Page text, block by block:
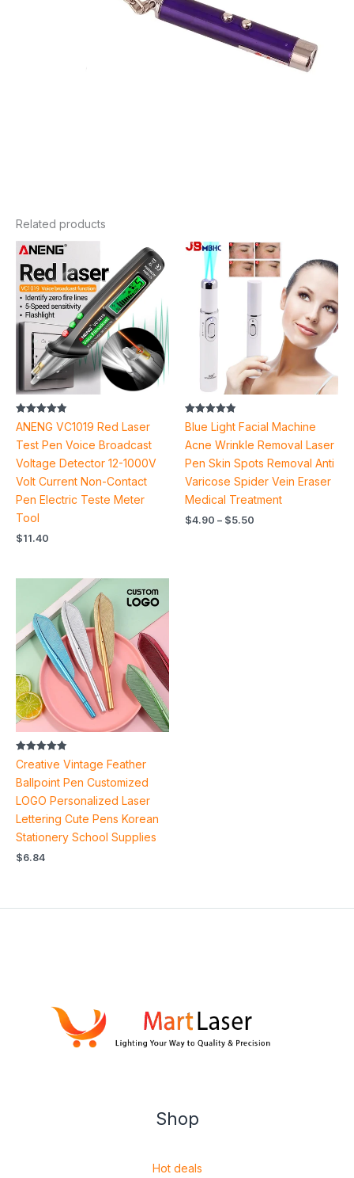
Related products
Rated
4.85
out of 5
ANENG VC1019 Red Laser
Test Pen Voice Broadcast
Voltage Detector 12-1000V
Volt Current Non-Contact
Pen Electric Teste Meter
Tool
$11.40
Rated
4.87
out of 5
Blue Light Facial Machine
Acne Wrinkle Removal Laser
Pen Skin Spots Removal Anti
Varicose Spider Vein Eraser
Medical Treatment
$4.90 – $5.50
Price
range:
$4.90
through
$5.50
Rated
4.85
out of 5
Creative Vintage Feather
Ballpoint Pen Customized
LOGO Personalized Laser
Lettering Cute Pens Korean
Stationery School Supplies
$6.84
Shop
Hot deals